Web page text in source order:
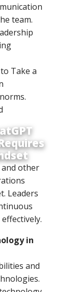
team.
Take a
other
Leaders
in
and